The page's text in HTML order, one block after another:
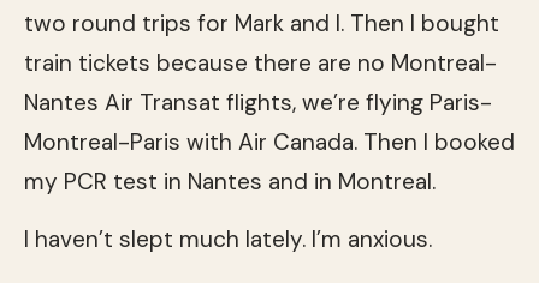
two round trips for Mark and I. Then I bought
train tickets because there are no Montreal-
Nantes Air Transat flights, we’re flying Paris-
Montreal-Paris with Air Canada. Then I booked
my PCR test in Nantes and in Montreal.
I haven’t slept much lately. I’m anxious.